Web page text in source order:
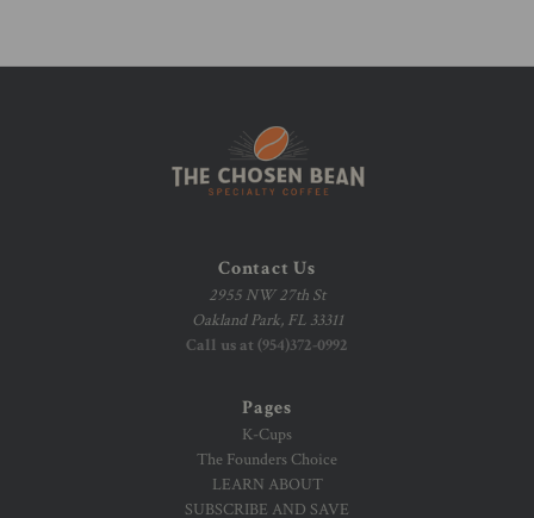
Contact Us
2955 NW 27th St
Oakland Park, FL 33311
Call us at (954)372-0992
Pages
K-Cups
The Founders Choice
LEARN ABOUT
SUBSCRIBE AND SAVE